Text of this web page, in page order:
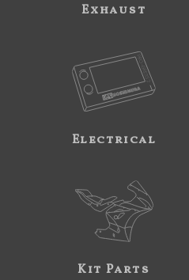
Exhaust
Electrical
Kit Parts